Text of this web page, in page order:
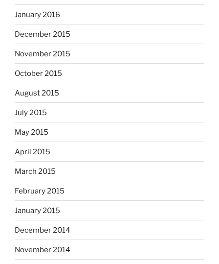
January 2016
December 2015
November 2015
October 2015
August 2015
July 2015
May 2015
April 2015
March 2015
February 2015
January 2015
December 2014
November 2014